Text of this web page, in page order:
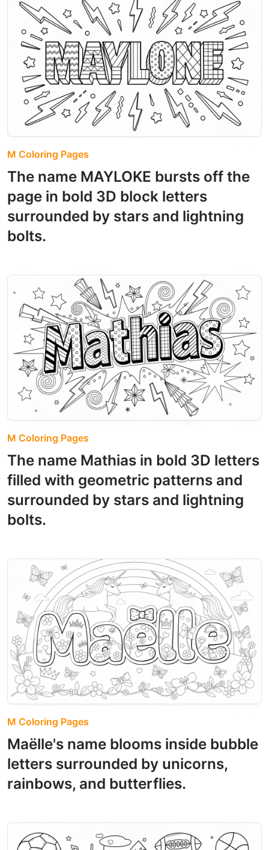
M Coloring Pages
The name MAYLOKE bursts off the
page in bold 3D block letters
surrounded by stars and lightning
bolts.
M Coloring Pages
The name Mathias in bold 3D letters
filled with geometric patterns and
surrounded by stars and lightning
bolts.
M Coloring Pages
Maëlle's name blooms inside bubble
letters surrounded by unicorns,
rainbows, and butterflies.